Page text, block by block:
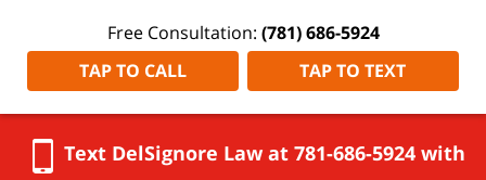
Free Consultation: (781) 686-5924
TAP TO CALL
TAP TO TEXT
Text DelSignore Law at 781-686-5924 with